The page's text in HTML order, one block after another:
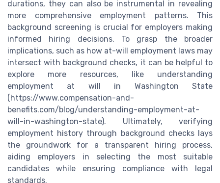
durations, they can also be instrumental in revealing
more comprehensive employment patterns. This
background screening is crucial for employers making
informed hiring decisions. To grasp the broader
implications, such as how at-will employment laws may
intersect with background checks, it can be helpful to
explore more resources, like understanding
employment at will in Washington State
(https://www.compensation-and-
benefits.com/blog/understanding-employment-at-
will-in-washington-state). Ultimately, verifying
employment history through background checks lays
the groundwork for a transparent hiring process,
aiding employers in selecting the most suitable
candidates while ensuring compliance with legal
standards.